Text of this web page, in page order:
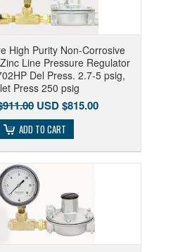
High Purity Non-Corrosive
Line Pressure Regulator
Del Press. 2.7-5 psig,
Press 250 psig
USD $815.00
ADD TO CART